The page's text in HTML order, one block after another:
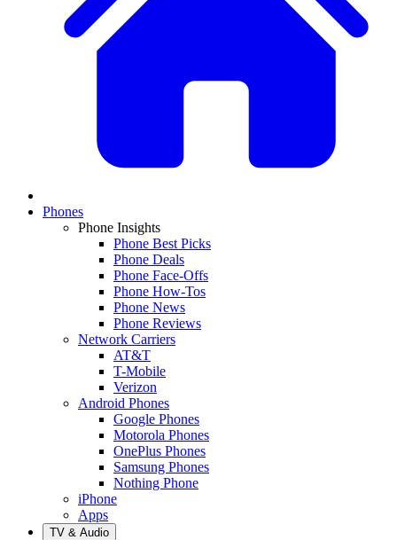
Phones
Phone Insights
Phone Best Picks
Phone Deals
Phone Face-Offs
Phone How-Tos
Phone News
Phone Reviews
Network Carriers
AT&T
T-Mobile
Verizon
Android Phones
Google Phones
Motorola Phones
OnePlus Phones
Samsung Phones
Nothing Phone
iPhone
Apps
TV & Audio